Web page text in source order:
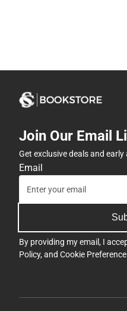
Join Our Email
Get exclusive deals and
Email
By providing my email, I
Policy, and Cookie